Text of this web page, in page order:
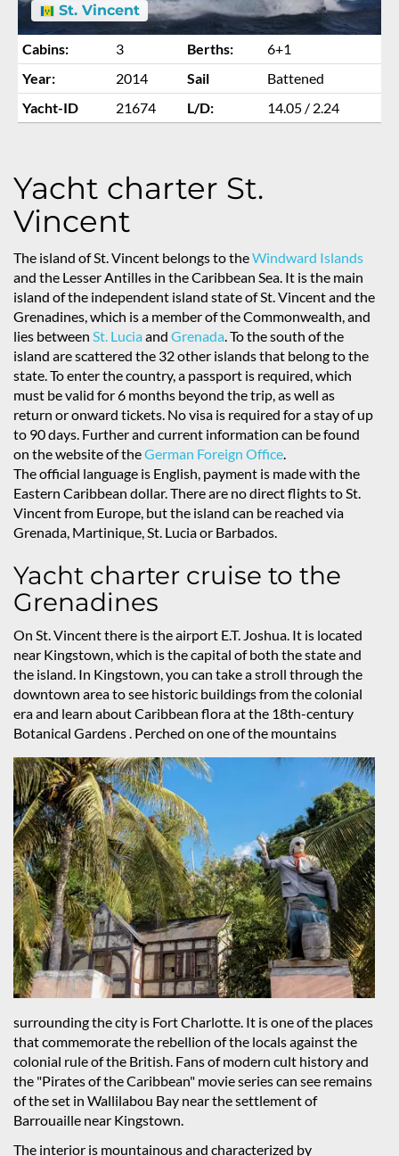
St. Vincent
Cabins: 3 Berths:
6+1
Year:
2014 Sail
Battened
Yacht-ID
21674 L/D: 14.05 / 2.24
Yacht charter St.
Vincent
The island of St. Vincent belongs to theWindward Islands
and the Lesser Antilles in the Caribbean Sea. It is the main
island of the independent island state of St. Vincent and the
Grenadines, which is a member of the Commonwealth, and
lies between St. Luciaand Grenada. To the south of the
island are scattered the 32 other islands that belong to the
state. To enter the country, a passport is required, which
must be valid for 6 months beyond the trip, as well as
return or onward tickets. No visa is required for a stay of up
to 90 days. Further and current information can be found
on the website of theGerman Foreign Office.
The official language is English, payment is made with the
Eastern Caribbean dollar. There are no direct flights to St.
Vincent from Europe, but the island can be reached via
Grenada, Martinique, St. Lucia or Barbados.
Yacht charter cruise to the
Grenadines
On St. Vincent there is the airport E.T. Joshua. It is located
near Kingstown, which is the capital of both the state and
the island. In Kingstown, you can take a stroll through the
downtown area to see historic buildings from the colonial
era and learn about Caribbean flora at the 18th-century
Botanical Gardens. Perched on one of the mountains
surrounding the city is Fort Charlotte. It is one of the places
that commemorate the rebellion of the locals against the
colonial rule of the British. Fans of modern cult history and
the "Pirates of the Caribbean" movie series can see remains
of the set in Wallilabou Bay near the settlement of
Barrouaille near Kingstown.
The interior is mountainous and characterized by